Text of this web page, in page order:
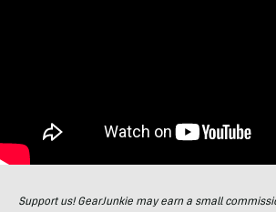
Support us! GearJunkie may earn a small